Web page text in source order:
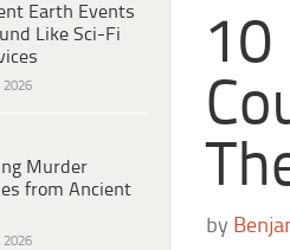
Earth Events
Like Sci-Fi
2026
Murder
from Ancient
2026
10
by